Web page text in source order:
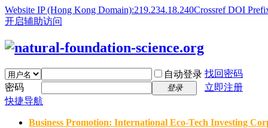
Website IP (Hong Kong Domain):219.234.18.240Crossref DOI
开启辅助访问
自动登录 找回密码
密码
登录
立即注册
快捷导航
Business Promotion: International Eco-Tech Investing